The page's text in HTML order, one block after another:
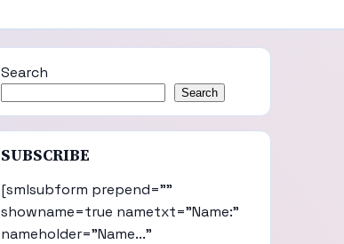
Search
Search
SUBSCRIBE
[smlsubform prepend=""
showname=true nametxt="Name:"
nameholder="Name..."